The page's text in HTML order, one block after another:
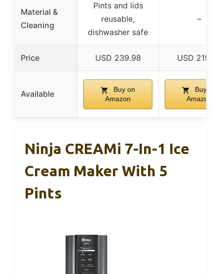
Material &
Cleaning
Pints and lids
reusable,
dishwasher safe
–
Price USD 239.98 USD 219.95
Available
Buy on
Amazon
Buy on
Amazon
Ninja CREAMi 7-In-1 Ice
Cream Maker With 5
Pints